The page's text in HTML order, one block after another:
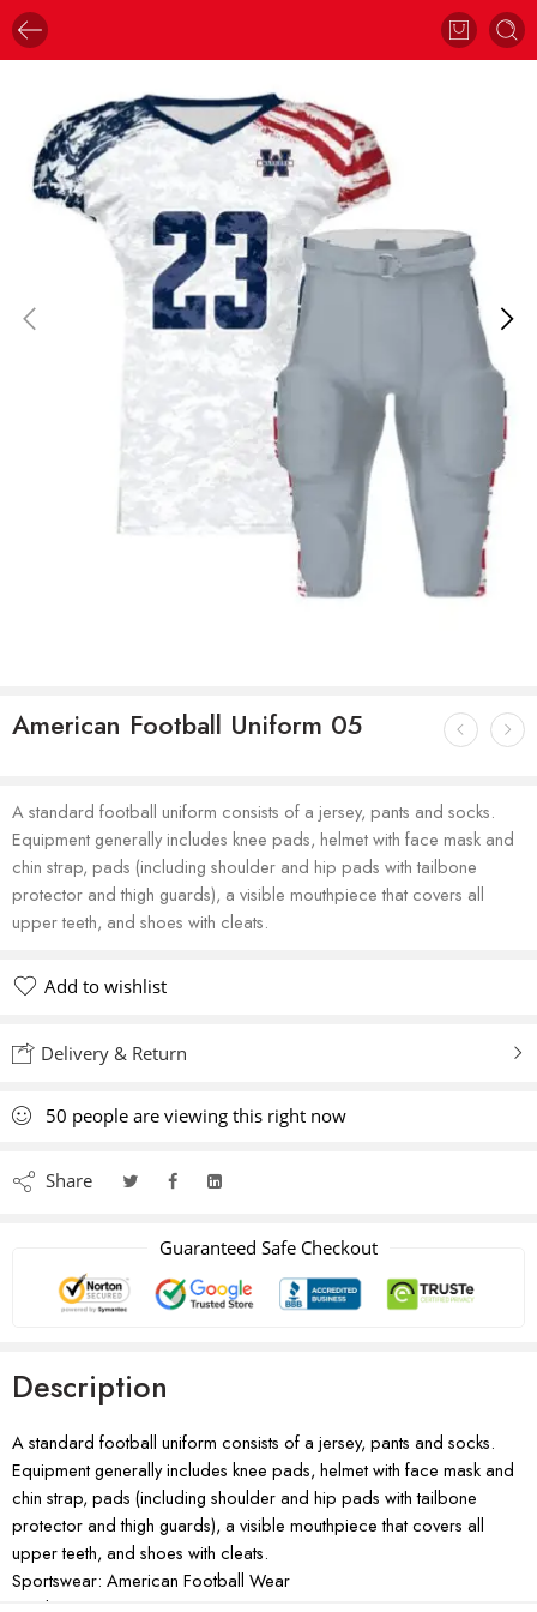
American Football Uniform 05
A standard football uniform consists of a jersey, pants and socks.
Equipment generally includes knee pads, helmet with face mask and
chin strap, pads (including shoulder and hip pads with tailbone
protector and thigh guards), a visible mouthpiece that covers all
upper teeth, and shoes with cleats.
Add to wishlist
Delivery & Return
50 people are viewing this right now
Share
Guaranteed Safe Checkout
Description
A standard football uniform consists of a jersey, pants and socks.
Equipment generally includes knee pads, helmet with face mask and
chin strap, pads (including shoulder and hip pads with tailbone
protector and thigh guards), a visible mouthpiece that covers all
upper teeth, and shoes with cleats.
Sportswear: American Football Wear